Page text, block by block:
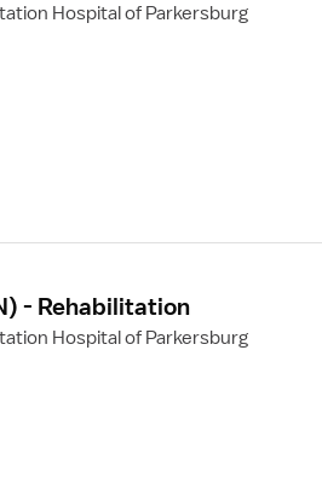
Hospital of Parkersburg
- Rehabilitation
Hospital of Parkersburg